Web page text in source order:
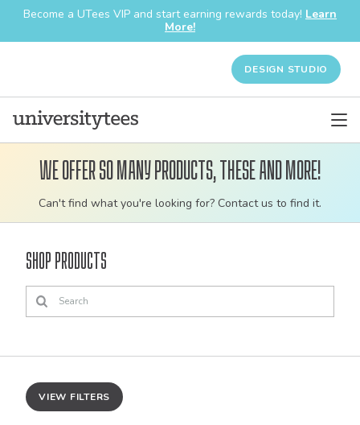
Become a UTees VIP and start earning rewards today! Learn
More!
DESIGN STUDIO
Customizable
bulk
apparel
We offer so many products, these and more!
Can't find what you're looking for? Contact us to find it.
Shop Products
VIEW FILTERS